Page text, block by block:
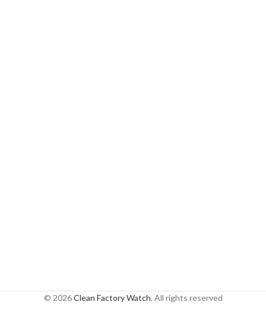
© 2026Clean Factory Watch. All rights reserved